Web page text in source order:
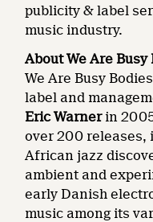
publicity & label
music industry.
About We Are Busy
We Are Busy
label and
Eric Warnerin
over 200 releases,
African jazz
ambient and
early Danish
music among its